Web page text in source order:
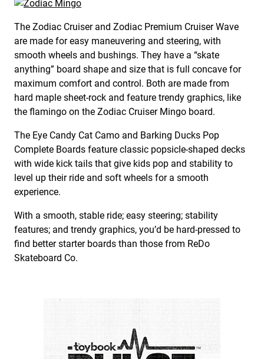
The Zodiac Cruiser and Zodiac Premium Cruiser Wave
are made for easy maneuvering and steering, with
smooth wheels and bushings. They have a “skate
anything” board shape and size that is full concave for
maximum comfort and control. Both are made from
hard maple sheet-rock and feature trendy graphics, like
the flamingo on the Zodiac Cruiser Mingo board.
The Eye Candy Cat Camo and Barking Ducks Pop
Complete Boards feature classic popsicle-shaped decks
with wide kick tails that give kids pop and stability to
level up their ride and soft wheels for a smooth
experience.
With a smooth, stable ride; easy steering; stability
features; and trendy graphics, you’d be hard-pressed to
find better starter boards than those from ReDo
Skateboard Co.